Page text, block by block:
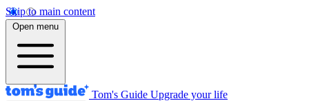
Skip to main content
Open menu
Tom's Guide Upgrade your life